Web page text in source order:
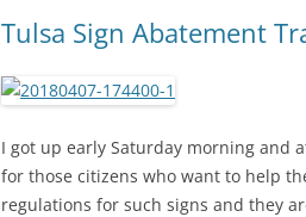
Tulsa Sign Abatement
I got up early Saturday morning and
for those citizens who want to help
regulations for such signs and they